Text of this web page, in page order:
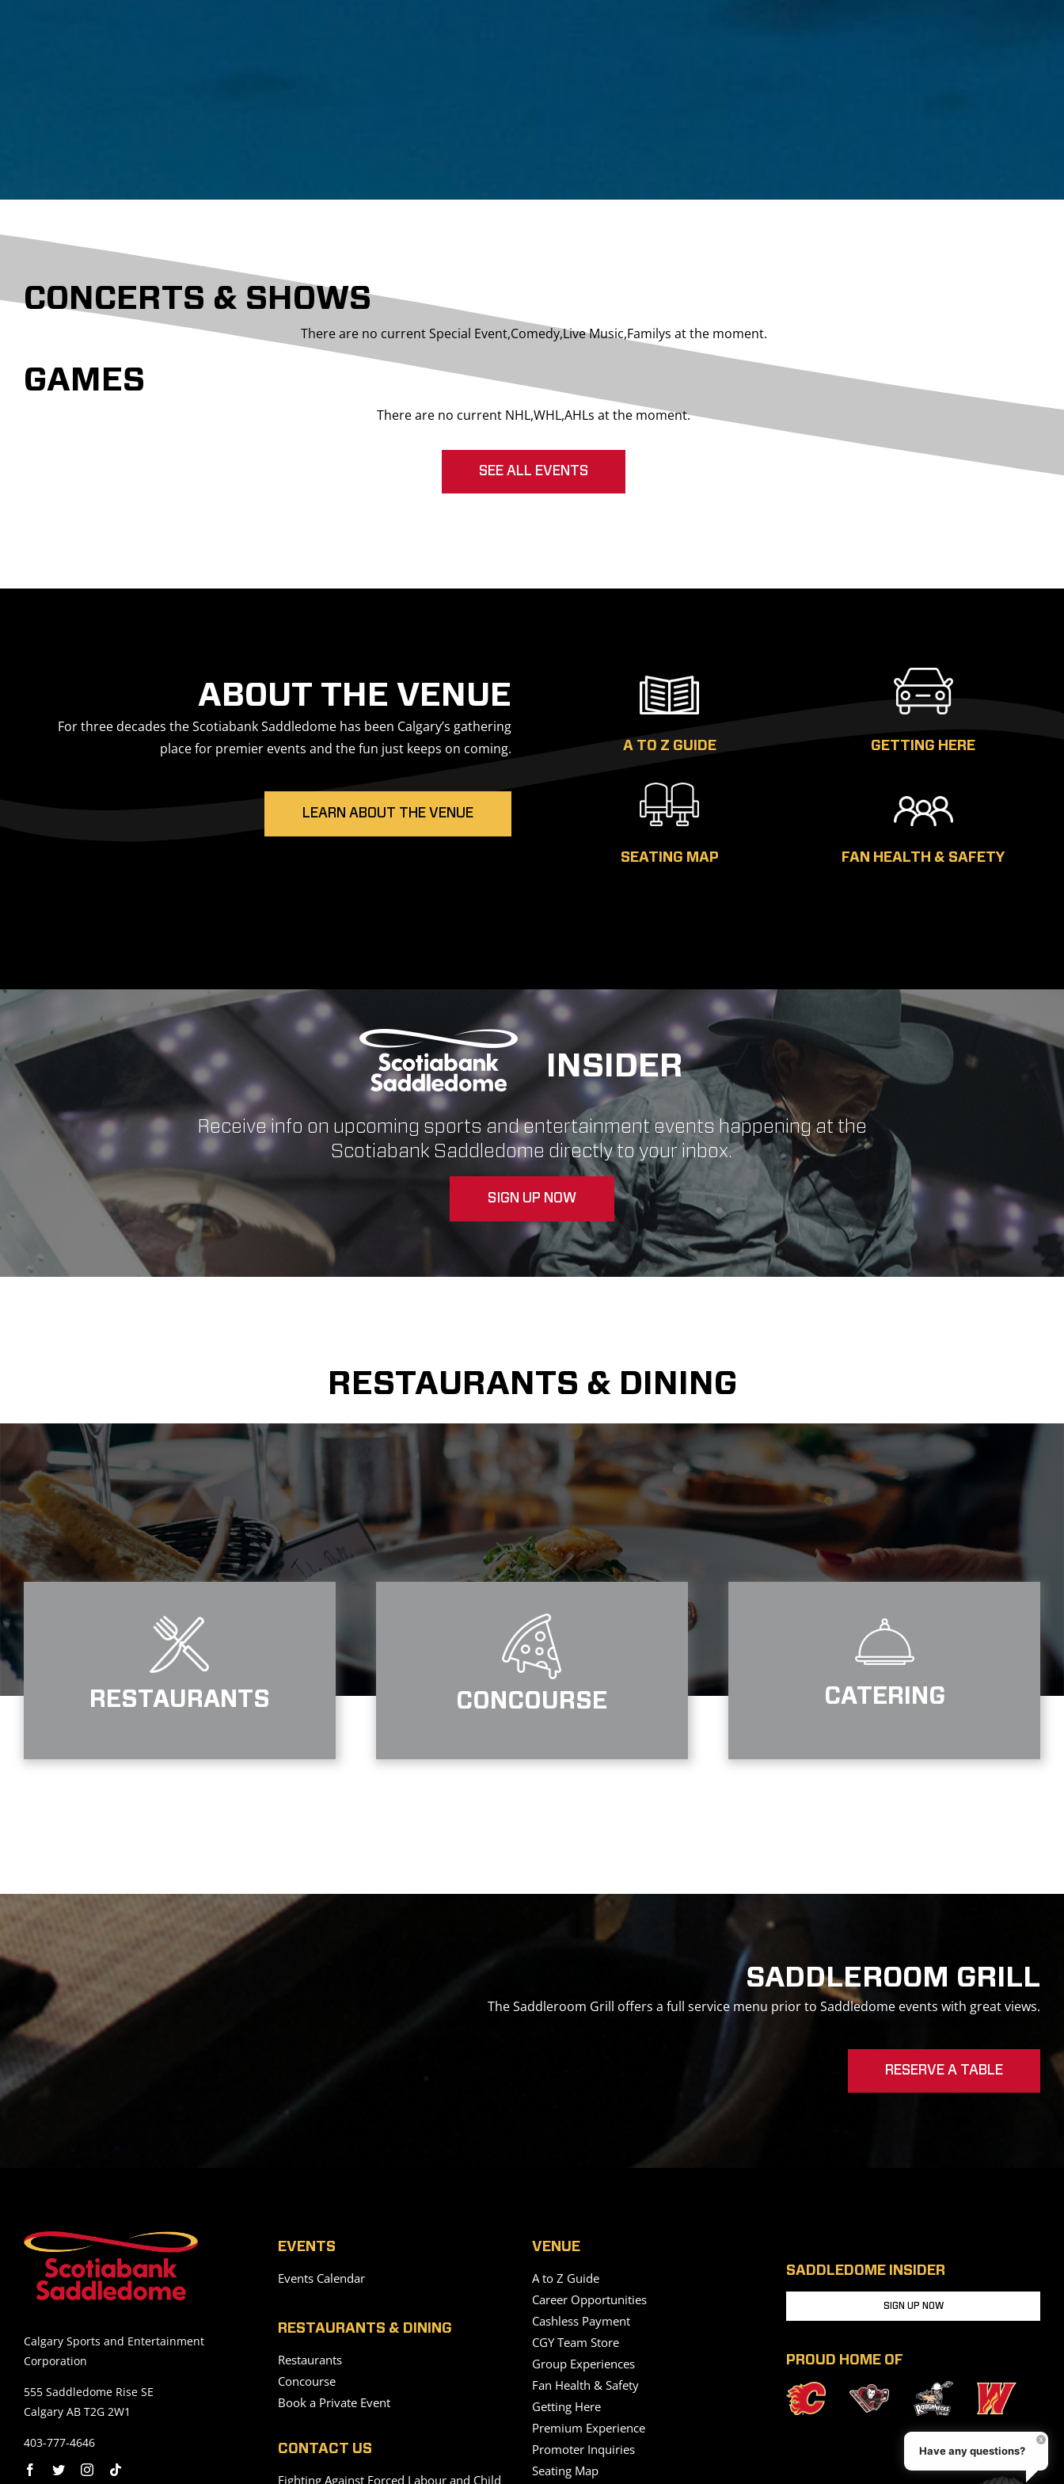
CONCERTS & SHOWS
There are no current Special Event,Comedy,Live Music,Familys at the moment.
GAMES
There are no current NHL,WHL,AHLs at the moment.
SEE ALL EVENTS
ABOUT THE VENUE
For three decades the Scotiabank Saddledome has been Calgary’s gathering
place for premier events and the fun just keeps on coming.
LEARN ABOUT THE VENUE
A TO Z GUIDE GETTING HERE
SEATING MAP FAN HEALTH & SAFETY
INSIDER
Receive info on upcoming sports and entertainment events happening at the
Scotiabank Saddledome directly to your inbox.
SIGN UP NOW
RESTAURANTS & DINING
RESTAURANTS CONCOURSE CATERING
SADDLEROOM GRILL
The Saddleroom Grill offers a full service menu prior to Saddledome events with great views.
RESERVE A TABLE
Calgary Sports and Entertainment
Corporation
555 Saddledome Rise SE
Calgary AB T2G 2W1
403-777-4646
EVENTS
Events Calendar
RESTAURANTS & DINING
Restaurants
Concourse
Book a Private Event
CONTACT US
Fighting Against Forced Labour and Child
VENUE
A to Z Guide
Career Opportunities
Cashless Payment
CGY Team Store
Group Experiences
Fan Health & Safety
Getting Here
Premium Experience
Promoter Inquiries
Seating Map
SADDLEDOME INSIDER
SIGN UP NOW
PROUD HOME OF
Have any questions?